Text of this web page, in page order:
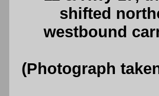
shifted
westbound
(Photograph